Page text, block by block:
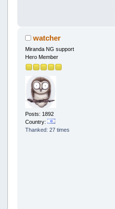
watcher
Miranda NG support
Hero Member
Posts: 1892
Country:
Thanked: 27 times